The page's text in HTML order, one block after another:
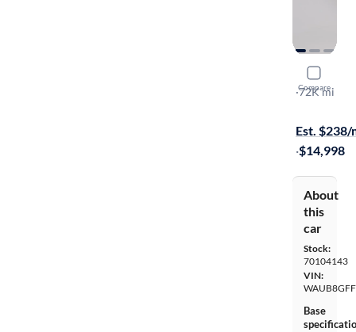
Compare
2016
Premium
·72K mi
Est. $238/
·$14,998
About
this
car
Stock:
70104143
VIN:
Base